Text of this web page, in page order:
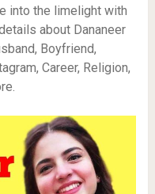
into the limelight with
about Dananeer
Boyfriend,
Career, Religion,